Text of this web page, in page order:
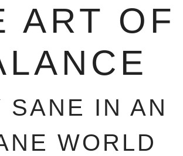
ART OF
SANE IN AN
WORLD